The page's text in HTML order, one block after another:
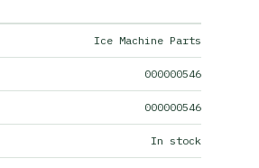
Ice Machine Parts
000000546
000000546
In stock